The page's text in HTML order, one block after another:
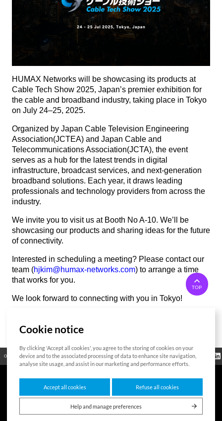
HUMAX Networks will be showcasing its products at
Cable Tech Show 2025, Japan’s premier exhibition for
the cable and broadband industry, taking place in Tokyo
on July 24–25, 2025.
Organized by Japan Cable Television Engineering
Association(JCTEA) and Japan Cable and
Telecommunications Association(JCTA), the event
serves as a hub for the latest trends in digital
infrastructure, broadcast services, and next-generation
broadband solutions. Each year, it draws leading
professionals and technology providers from across the
industry.
We invite you to visit us at Booth No A-10. We’ll be
showcasing our products and sharing ideas for the future
of connectivity.
Interested in scheduling a meeting? Please contact our
team (hjkim@humax-networks.com) to arrange a time
that works for you.
We look forward to connecting with you in Tokyo!
TOP
Open Source Certificate Contact Us Cookies Policy Privacy Policy
Regulatory
Information
7F HUMAX Village, 216, Hwangsaeul-ro, Bundang-gu, Seongnam-si, Gyeonggi-
do,13595, Republic of Korea
Copyright © 2026 HUMAX Networks, Inc. All rights reserved.
Cookie notice
By clicking 'Accept all cookies', you agree to the storing of cookies on your
device and to the associated processing of data to enhance site navigation,
analyse site usage, and assist in our marketing and performance efforts.
Accept all cookies Refuse all cookies
Help and manage preferences